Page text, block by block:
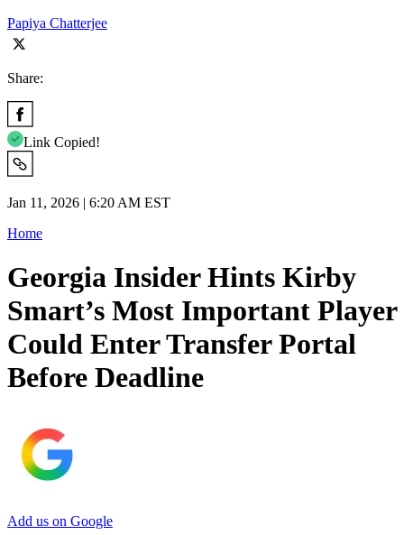
Papiya Chatterjee
Share:
Link Copied!
Jan 11, 2026 | 6:20 AM EST
Home
Georgia Insider Hints Kirby
Smart’s Most Important Player
Could Enter Transfer Portal
Before Deadline
Add us on Google